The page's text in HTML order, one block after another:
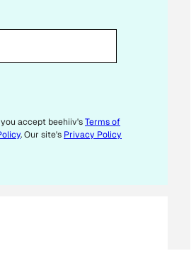
accept beehiiv'sTerms of
. Our site's Privacy Policy